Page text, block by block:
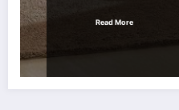
Read More